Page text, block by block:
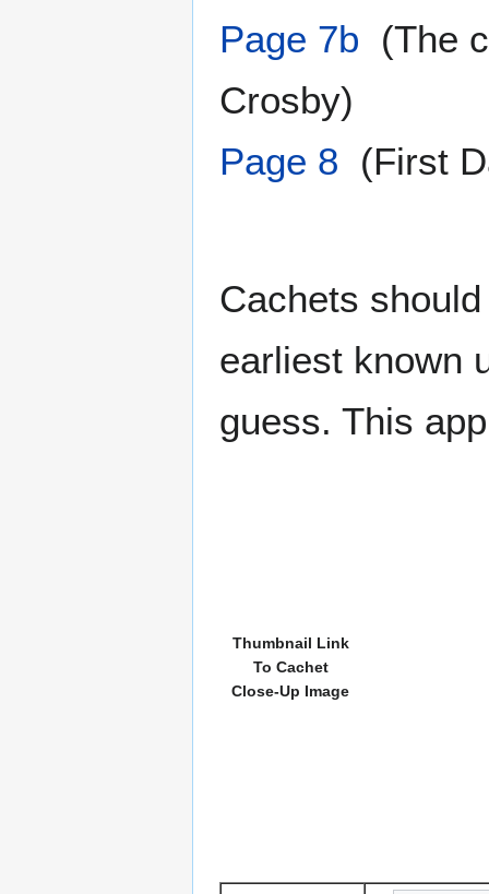
Page 7b (The
Crosby)
Page 8 (First
Cachets
earliest known
guess. This
Thumbnail Link
To Cachet
Close-Up Image